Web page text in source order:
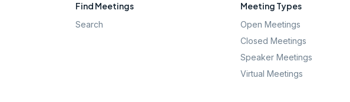
Find Meetings
Search
Meeting Types
Open Meetings
Closed Meetings
Speaker Meetings
Virtual Meetings